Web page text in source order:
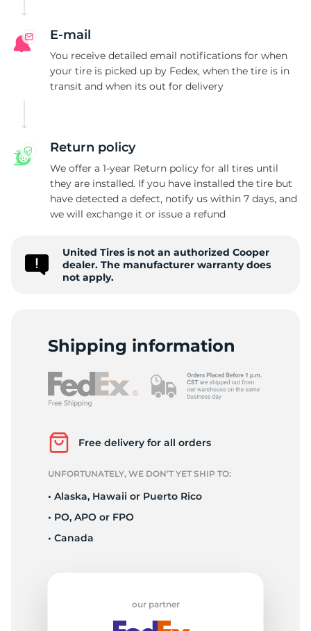
E-mail
You receive detailed email notifications for when
your tire is picked up by Fedex, when the tire is in
transit and when its out for delivery
Return policy
We offer a 1-year Return policy for all tires until
they are installed. If you have installed the tire but
have detected a defect, notify us within 7 days, and
we will exchange it or issue a refund
United Tires is not an authorized Cooper
dealer. The manufacturer warranty does
not apply.
Shipping information
Free delivery for all orders
UNFORTUNATELY, WE DON’T YET SHIP TO:
• Alaska, Hawaii or Puerto Rico
• PO, APO or FPO
• Canada
our partner